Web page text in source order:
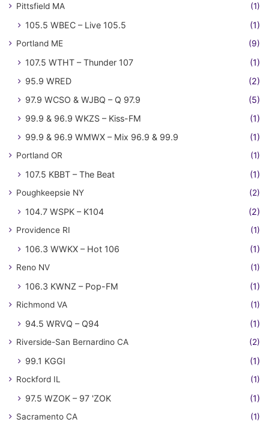
Pittsfield MA (1)
105.5 WBEC – Live 105.5 (1)
Portland ME (9)
107.5 WTHT – Thunder 107
(1)
95.9 WRED
(2)
97.9 WCSO & WJBQ – Q 97.9
(5)
99.9 & 96.9 WKZS – Kiss-FM
(1)
99.9 & 96.9 WMWX – Mix 96.9 & 99.9
(1)
Portland OR (1)
107.5 KBBT – The Beat (1)
Poughkeepsie NY (2)
104.7 WSPK – K104 (2)
Providence RI (1)
106.3 WWKX – Hot 106 (1)
Reno NV (1)
106.3 KWNZ – Pop-FM (1)
Richmond VA (1)
94.5 WRVQ – Q94 (1)
Riverside-San Bernardino CA (2)
99.1 KGGI (1)
Rockford IL (1)
97.5 WZOK – 97 'ZOK (1)
Sacramento CA (1)